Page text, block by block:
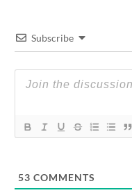
Subscribe
53 COMMENTS